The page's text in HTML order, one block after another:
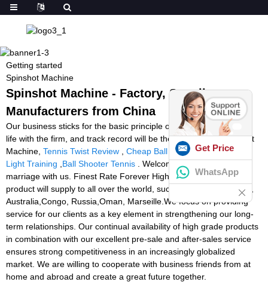
Getting started
Spinshot Machine
Spinshot Machine - Factory, Suppliers,
Manufacturers from China
Our business sticks for the basic principle of Quality could be the
life with the firm, and track record will be the soul of it for Spinshot
Machine, Tennis Twist Review Cheap Ball Machines,Reaction
Light Training
Ball Shooter Tennis . Welcome to build long-term
marriage with us. Finest Rate Forever High-quality in China. The
product will supply to all over the world, such as Europe, America,
Australia,Congo, Russia,Oman, Marseille.We focus on providing
service for our clients as a key element in strengthening our long-
term relationships. Our continual availability of high grade products
in combination with our excellent pre-sale and after-sales service
ensures strong competitiveness in an increasingly globalized
market. We are willing to cooperate with business friends from at
home and abroad and create a great future together.
Get Price
WhatsApp